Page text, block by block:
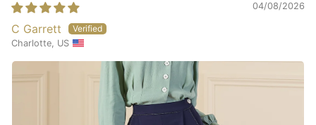
04/08/2026
C Garrett
Charlotte, US